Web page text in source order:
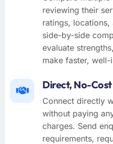
reviewing their
ratings,
side-by-side
evaluate
make faster,
Direct, No-
Connect directly
without paying
charges. Send
requirements,